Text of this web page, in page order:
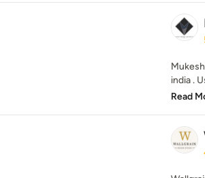
india .
Read